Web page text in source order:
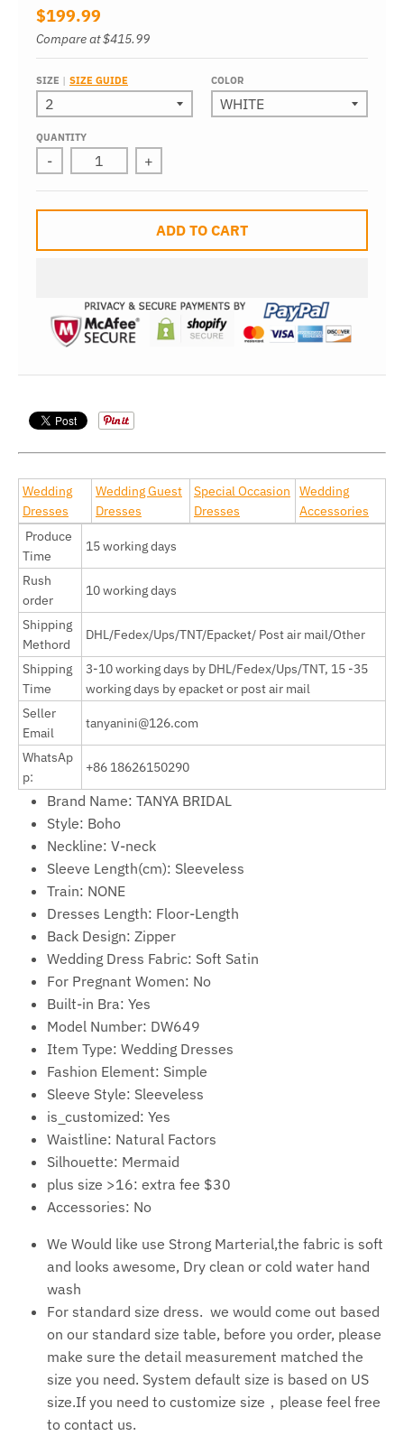
$199.99
Compare at$415.99
SIZE SIZE GUIDE COLOR
QUANTITY
- +
ADD TO CART
Wedding
Dresses
Wedding Guest
Dresses
Special Occasion
Dresses
Wedding
Accessories
Produce
Time
15 working days
Rush
order
10 working days
Shipping
Methord
DHL/Fedex/Ups/TNT/Epacket/ Post air mail/Other
Shipping
Time
3-10 working days by DHL/Fedex/Ups/TNT, 15 -35
working days by epacket or post air mail
Seller
Email
tanyanini@126.com
WhatsAp
p:
+86 18626150290
Brand Name: TANYA BRIDAL
Style: Boho
Neckline: V-neck
Sleeve Length(cm): Sleeveless
Train: NONE
Dresses Length: Floor-Length
Back Design: Zipper
Wedding Dress Fabric: Soft Satin
For Pregnant Women: No
Built-in Bra: Yes
Model Number: DW649
Item Type: Wedding Dresses
Fashion Element: Simple
Sleeve Style: Sleeveless
is_customized: Yes
Waistline: Natural Factors
Silhouette: Mermaid
plus size >16: extra fee $30
Accessories: No
We Would like use Strong Marterial,the fabric is soft
and looks awesome, Dry clean or cold water hand
wash
For standard size dress. we would come out based
on our standard size table, before you order, please
make sure the detail measurement matched the
size you need. System default size is based on US
size.If you need to customize size，please feel free
to contact us.